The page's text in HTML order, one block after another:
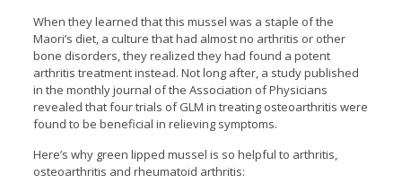
When they learned that this mussel was a staple of the
Maori’s diet, a culture that had almost no arthritis or other
bone disorders, they realized they had found a potent
arthritis treatment instead. Not long after, a study published
in the monthly journal of the Association of Physicians
revealed that four trials of GLM in treating osteoarthritis were
found to be beneficial in relieving symptoms.
Here’s why green lipped mussel is so helpful to arthritis,
osteoarthritis and rheumatoid arthritis: